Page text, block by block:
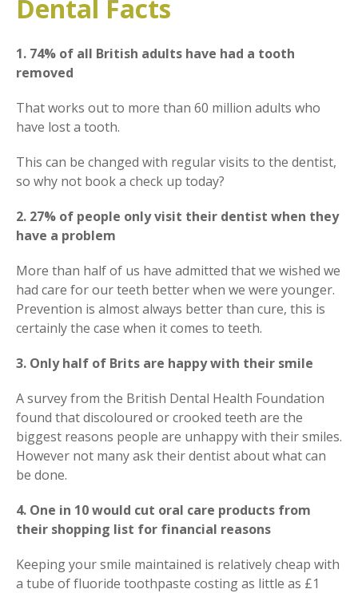
Dental Facts
1. 74% of all British adults have had a tooth
removed
That works out to more than 60 million adults who
have lost a tooth.
This can be changed with regular visits to the dentist,
so why not book a check up today?
2. 27% of people only visit their dentist when they
have a problem
More than half of us have admitted that we wished we
had care for our teeth better when we were younger.
Prevention is almost always better than cure, this is
certainly the case when it comes to teeth.
3. Only half of Brits are happy with their smile
A survey from the British Dental Health Foundation
found that discoloured or crooked teeth are the
biggest reasons people are unhappy with their smiles.
However not many ask their dentist about what can
be done.
4. One in 10 would cut oral care products from
their shopping list for financial reasons
Keeping your smile maintained is relatively cheap with
a tube of fluoride toothpaste costing as little as £1